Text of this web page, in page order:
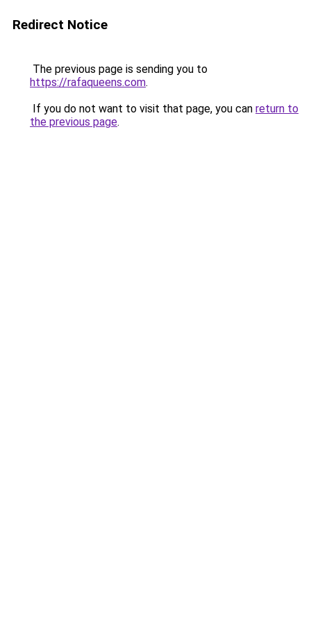
Redirect Notice
The previous page is sending you to
https://rafaqueens.com.
If you do not want to visit that page, you can return to
the previous page.